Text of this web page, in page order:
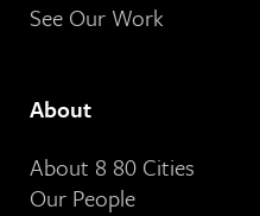
See Our Work
About
About 8 80 Cities
Our People